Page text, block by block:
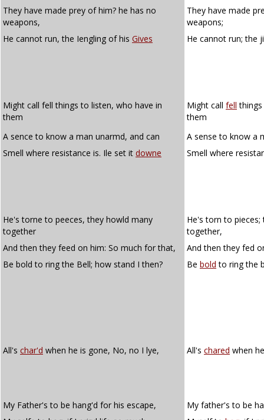
They have made prey of him? he has no
weapons,
They have made
weapons;
He cannot run, the Iengling of his Gives He cannot run; the
Might call fell things to listen, who have in
them
Might call fell
them
A sence to know a man unarmd, and can
A sense to know a
Smell where resistance is. Ile set it downe Smell where
He's torne to peeces, they howld many
together
He's torn to
together,
And then they feed on him: So much for that,
And then they fed
Be bold to ring the Bell; how stand I then?
Be bold to ring the
All's char'd when he is gone, No, no I lye, All's chared when
My Father's to be hang'd for his escape,
My father's to be